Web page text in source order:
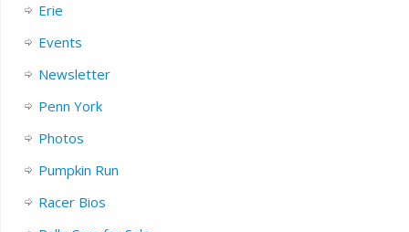
Erie
Events
Newsletter
Penn York
Photos
Pumpkin Run
Racer Bios